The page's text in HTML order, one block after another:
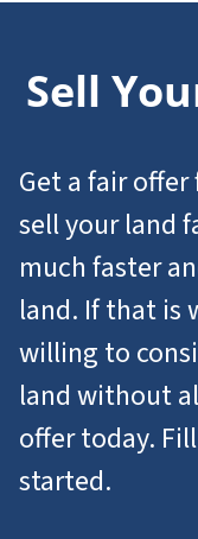
Sell
Get a fair
sell your land
much faster
land. If that is
willing to
land without
offer today.
started.